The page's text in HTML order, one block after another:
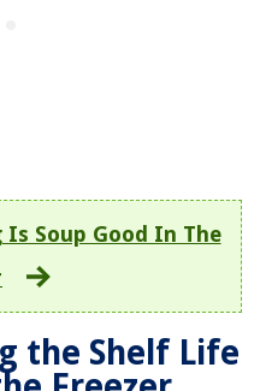
Is Soup Good In The
the Shelf Life